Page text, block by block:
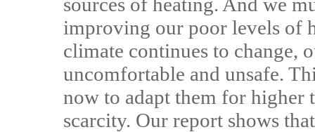
improving our poor levels of
climate continues to change,
uncomfortable and unsafe.
now to adapt them for higher
scarcity. Our report shows